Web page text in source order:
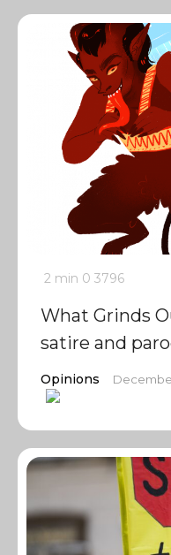
2 min 0 3796
What Grinds
satire and
Opinions